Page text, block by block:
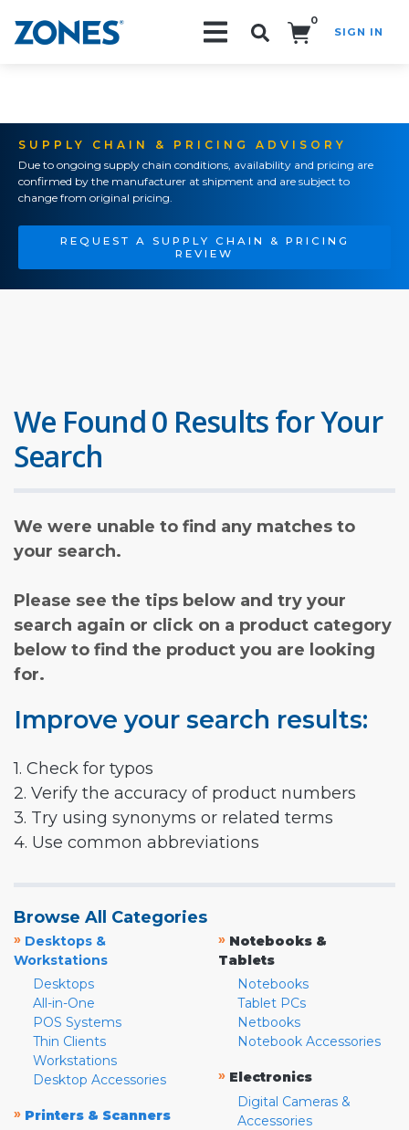
0
SIGN IN
SUPPLY CHAIN & PRICING ADVISORY
Due to ongoing supply chain conditions, availability and pricing are
confirmed by the manufacturer at shipment and are subject to
change from original pricing.
REQUEST A SUPPLY CHAIN & PRICING
REVIEW
We Found 0 Results for Your
Search
We were unable to find any matches to
your search.
Please see the tips below and try your
search again or click on a product category
below to find the product you are looking
for.
Improve your search results:
1. Check for typos
2. Verify the accuracy of product numbers
3. Try using synonyms or related terms
4. Use common abbreviations
Browse All Categories
» Desktops &
Workstations
Desktops
All-in-One
POS Systems
Thin Clients
Workstations
Desktop Accessories
» Printers & Scanners
» Notebooks &
Tablets
Notebooks
Tablet PCs
Netbooks
Notebook Accessories
» Electronics
Digital Cameras &
Accessories